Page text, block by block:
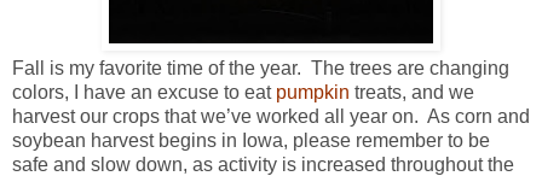
Fall is my favorite time of the year. The trees are changing
colors, I have an excuse to eat pumpkin treats, and we
harvest our crops that we’ve worked all year on. As corn and
soybean harvest begins in Iowa, please remember to be
safe and slow down, as activity is increased throughout the